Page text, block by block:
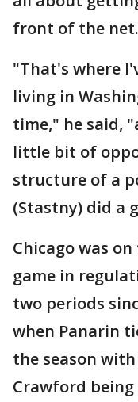
front of the net.
"That's where
living in
time," he said,
little bit of
structure of a
(Stastny) did a
Chicago was
game in
two periods
when Panarin
the season
Crawford